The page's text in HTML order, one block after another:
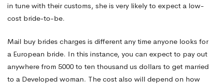
in tune with their customs, she is very likely to expect a low-
cost bride-to-be.
Mail buy brides charges is different any time anyone looks for
a European bride. In this instance, you can expect to pay out
anywhere from 5000 to ten thousand us dollars to get married
to a Developed woman. The cost also will depend on how